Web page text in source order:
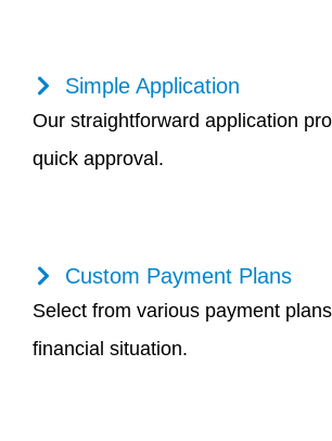
Simple Application
Our straightforward application
quick approval.
Custom Payment Plans
Select from various payment
financial situation.